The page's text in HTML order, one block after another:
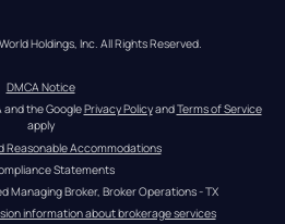
Holdings, Inc. All Rights Reserved.
DMCA Notice
and the Google Privacy Policy and Terms of Service
apply
Reasonable Accommodations
Statements
Managing Broker, Broker Operations - TX
information about brokerage services